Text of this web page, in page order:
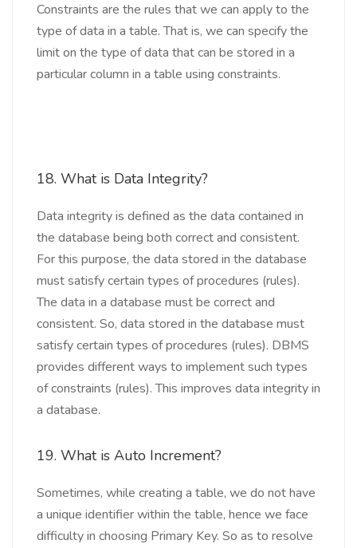
Constraints are the rules that we can apply to the
type of data in a table. That is, we can specify the
limit on the type of data that can be stored in a
particular column in a table using constraints.
18. What is Data Integrity?
Data integrity is defined as the data contained in
the database being both correct and consistent.
For this purpose, the data stored in the database
must satisfy certain types of procedures (rules).
The data in a database must be correct and
consistent. So, data stored in the database must
satisfy certain types of procedures (rules). DBMS
provides different ways to implement such types
of constraints (rules). This improves data integrity in
a database.
19. What is Auto Increment?
Sometimes, while creating a table, we do not have
a unique identifier within the table, hence we face
difficulty in choosing Primary Key. So as to resolve